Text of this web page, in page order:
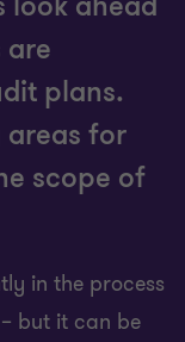
are
plans.
areas for
scope of
in the process
but it can be